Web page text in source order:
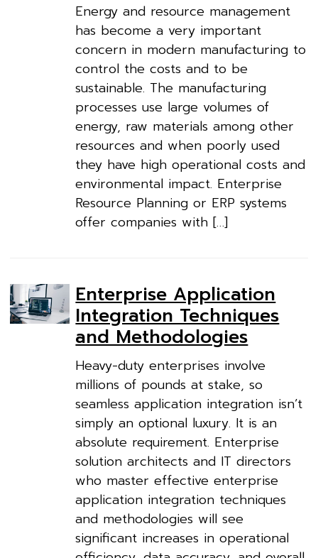
Energy and resource management
has become a very important
concern in modern manufacturing to
control the costs and to be
sustainable. The manufacturing
processes use large volumes of
energy, raw materials among other
resources and when poorly used
they have high operational costs and
environmental impact. Enterprise
Resource Planning or ERP systems
offer companies with […]
Enterprise Application
Integration Techniques
and Methodologies
Heavy-duty enterprises involve
millions of pounds at stake, so
seamless application integration isn’t
simply an optional luxury. It is an
absolute requirement. Enterprise
solution architects and IT directors
who master effective enterprise
application integration techniques
and methodologies will see
significant increases in operational